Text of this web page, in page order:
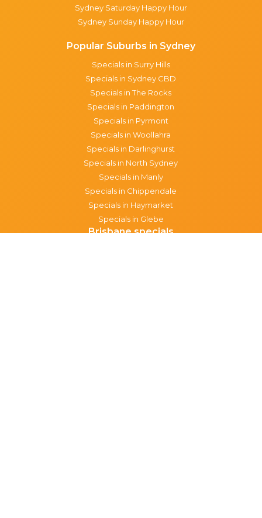
Sydney Saturday Happy Hour
Sydney Sunday Happy Hour
Popular Suburbs in Sydney
Specials in Surry Hills
Specials in Sydney CBD
Specials in The Rocks
Specials in Paddington
Specials in Pyrmont
Specials in Woollahra
Specials in Darlinghurst
Specials in North Sydney
Specials in Manly
Specials in Chippendale
Specials in Haymarket
Specials in Glebe
Brisbane specials